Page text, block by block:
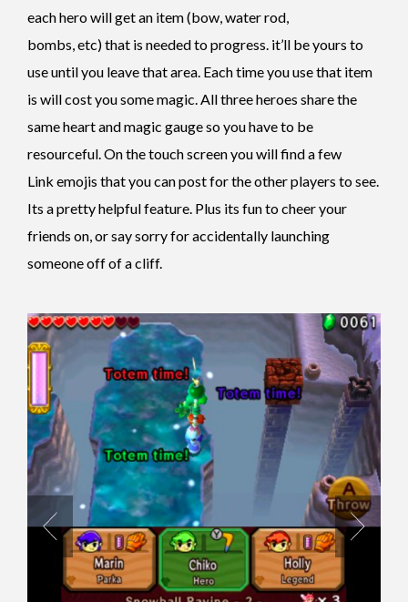
each hero will get an item (bow, water rod,
bombs, etc) that is needed to progress. it’ll be yours to
use until you leave that area. Each time you use that item
is will cost you some magic. All three heroes share the
same heart and magic gauge so you have to be
resourceful. On the touch screen you will find a few
Link emojis that you can post for the other players to see.
Its a pretty helpful feature. Plus its fun to cheer your
friends on, or say sorry for accidentally launching
someone off of a cliff.